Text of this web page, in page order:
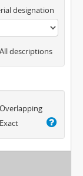
designation
All descriptions
Overlapping
Exact